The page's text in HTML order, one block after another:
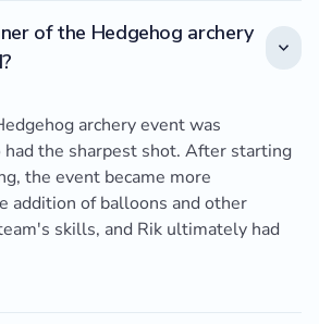
of the Hedgehog archery
archery event was
the sharpest shot. After starting
the event became more
addition of balloons and other
skills, and Rik ultimately had